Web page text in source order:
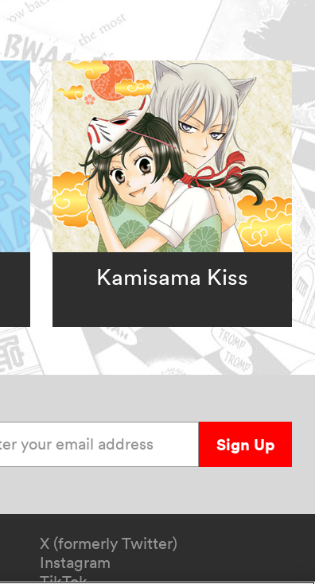
Kamisama Kiss
Sign Up
X (formerly Twitter)
Instagram